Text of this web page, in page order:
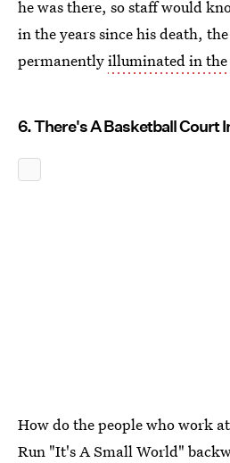
he was there, so staff would
in the years since his death,
permanentlyilluminated in
6. There's A Basketball Court
How do the people who work
Run "It's A Small World"